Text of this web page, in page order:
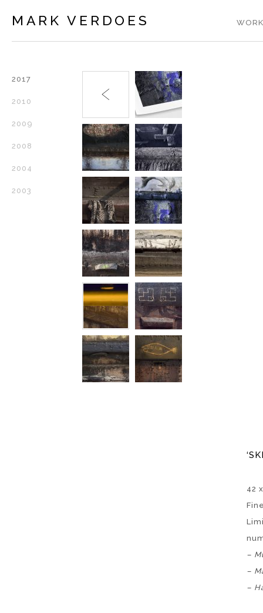
MARK VERDOES
2017
2010
2009
2008
2004
2003
42
–
–
–